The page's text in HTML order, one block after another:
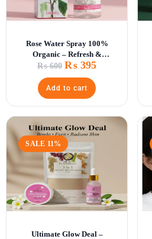
Rose Water Spray 100%
Organic – Refresh &
Hydrate Skin
₨600 ₨ 395
Add to cart
SALE 11%
Ultimate Glow Deal –